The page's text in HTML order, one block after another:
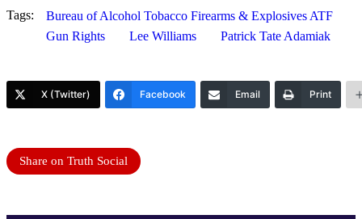
Tags:
Bureau of Alcohol Tobacco Firearms & Explosives ATF
Gun Rights
Lee Williams Patrick Tate Adamiak
X (Twitter) Facebook Email Print
Share on Truth Social